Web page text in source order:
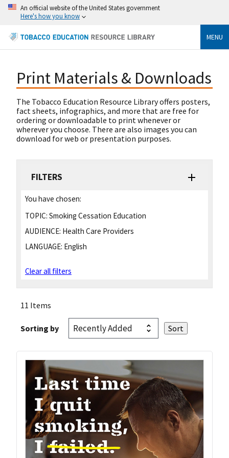
An official website of the United States government
Here's how you know
MENU
Print Materials & Downloads
The Tobacco Education Resource Library offers posters,
fact sheets, infographics, and more that are free for
ordering or downloadable to print whenever or
wherever you choose. There are also images you can
download for web or presentation purposes.
FILTERS
You have chosen:
TOPIC: Smoking Cessation Education
AUDIENCE: Health Care Providers
LANGUAGE: English
Clear all filters
11 Items
Sorting by